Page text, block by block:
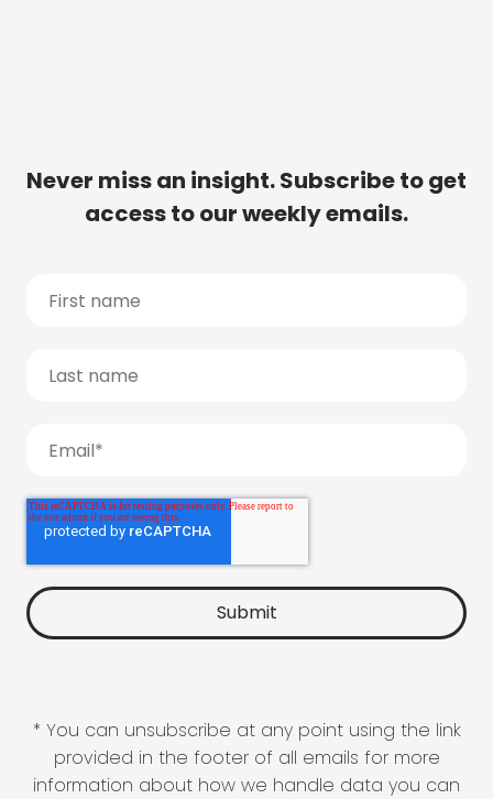
Never miss an insight. Subscribe to get
access to our weekly emails.
* You can unsubscribe at any point using the link
provided in the footer of all emails for more
information about how we handle data you can